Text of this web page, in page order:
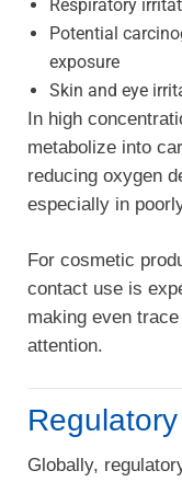
Respiratory
Potential
exposure
Skin and eye
In high
metabolize into
reducing oxygen
especially in
For cosmetic
contact use is
making even
attention.
Globally,